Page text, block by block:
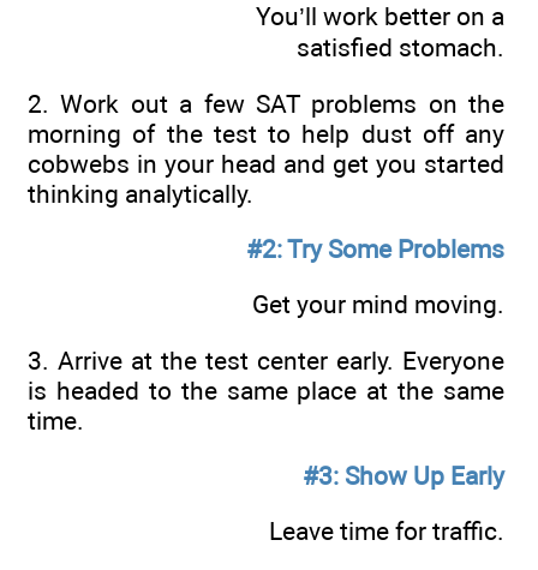
You’ll work better on a
satisfied stomach.
2. Work out a few SAT problems on the
morning of the test to help dust off any
cobwebs in your head and get you started
thinking analytically.
#2: Try Some Problems
Get your mind moving.
3. Arrive at the test center early. Everyone
is headed to the same place at the same
time.
#3: Show Up Early
Leave time for traffic.